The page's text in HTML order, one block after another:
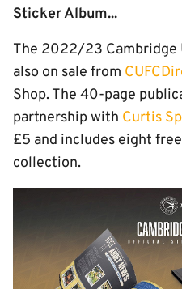
Sticker Album...
The 2022/23 Cambridge
also on sale from
Shop. The 40-page
partnership with Curtis
£5 and includes eight
collection.